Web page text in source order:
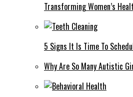
Transforming Women’s
5 Signs It Is Time To
Why Are So Many Autistic